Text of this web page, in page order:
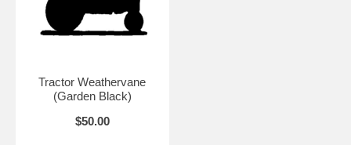
Tractor Weathervane
(Garden Black)
$50.00